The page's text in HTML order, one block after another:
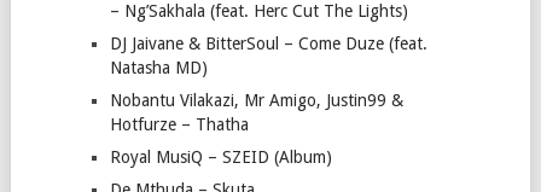
– Ng’Sakhala (feat. Herc Cut The Lights)
DJ Jaivane & BitterSoul – Come Duze (feat.
Natasha MD)
Nobantu Vilakazi, Mr Amigo, Justin99 &
Hotfurze – Thatha
Royal MusiQ – SZEID (Album)